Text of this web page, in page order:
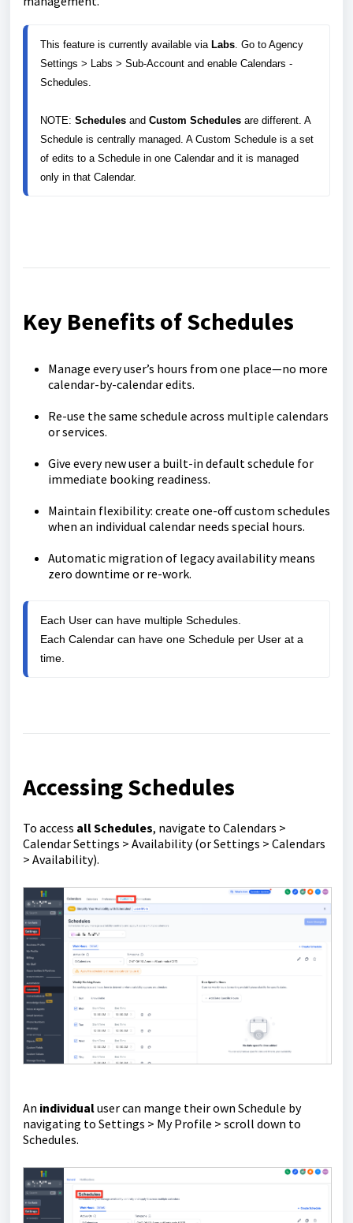
This feature is currently available via Labs. Go to Agency
Settings > Labs > Sub-Account and enable Calendars -
Schedules.
NOTE: Schedules and Custom Schedules are different. A
Schedule is centrally managed. A Custom Schedule is a set
of edits to a Schedule in one Calendar and it is managed
only in that Calendar.
Key Benefits of Schedules
Manage every user’s hours from one place—no more
calendar-by-calendar edits.
Re-use the same schedule across multiple calendars
or services.
Give every new user a built-in default schedule for
immediate booking readiness.
Maintain flexibility: create one-off custom schedules
when an individual calendar needs special hours.
Automatic migration of legacy availability means
zero downtime or re-work.
Each User can have multiple Schedules.
Each Calendar can have one Schedule per User at a
time.
Accessing Schedules
To access all Schedules, navigate to Calendars >
Calendar Settings > Availability (or Settings > Calendars
> Availability).
An individualuser can mange their own Schedule by
navigating to Settings > My Profile > scroll down to
Schedules.